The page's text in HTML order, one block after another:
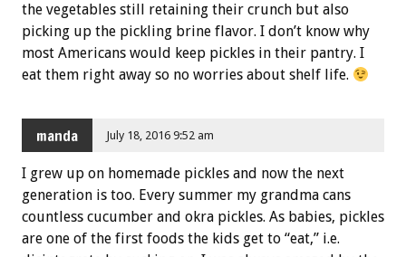
the vegetables still retaining their crunch but also
picking up the pickling brine flavor. I don’t know why
most Americans would keep pickles in their pantry. I
eat them right away so no worries about shelf life.
manda July 18, 2016 9:52 am
I grew up on homemade pickles and now the next
generation is too. Every summer my grandma cans
countless cucumber and okra pickles. As babies, pickles
are one of the first foods the kids get to “eat,” i.e.